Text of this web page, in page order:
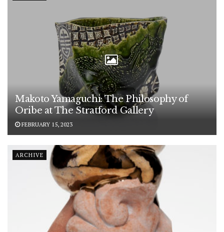
Makoto Yamaguchi: The Philosophy of
Oribe at The Stratford Gallery
FEBRUARY 15, 2023
ARCHIVE